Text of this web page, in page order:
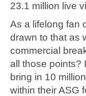
23.1 million live
As a lifelong fan
drawn to that as
commercial
all those points?
bring in 10
within their ASG